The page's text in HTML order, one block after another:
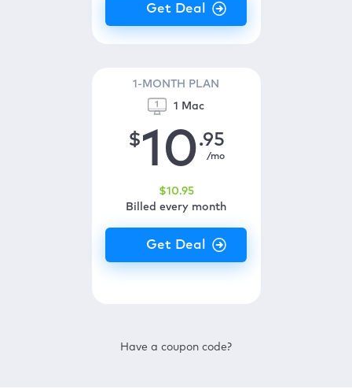
1-MONTH PLAN
1 Mac
$10.95
/mo
$10.95
Billed every month
Have a coupon code?